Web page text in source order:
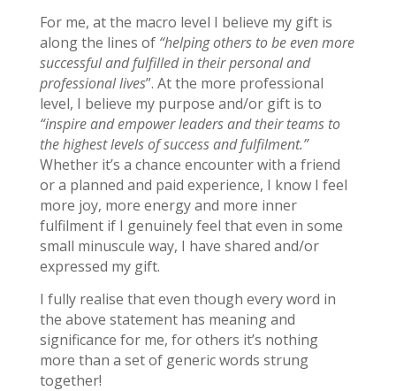
For me, at the macro level I believe my gift is
along the lines of “helping others to be even more
successful and fulfilled in their personal and
professional lives”. At the more professional
level, I believe my purpose and/or gift is to
“inspire and empower leaders and their teams to
the highest levels of success and fulfilment.”
Whether it’s a chance encounter with a friend
or a planned and paid experience, I know I feel
more joy, more energy and more inner
fulfilment if I genuinely feel that even in some
small minuscule way, I have shared and/or
expressed my gift.
I fully realise that even though every word in
the above statement has meaning and
significance for me, for others it’s nothing
more than a set of generic words strung
together!